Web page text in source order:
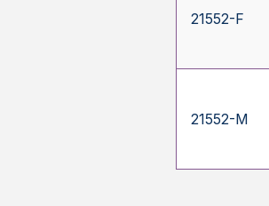
21552-F
21552-M